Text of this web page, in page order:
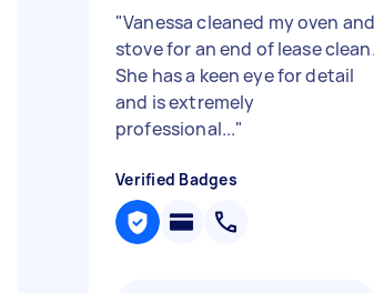
"Vanessa cleaned my oven and
stove for an end of lease clean.
She has a keen eye for detail
and is extremely
professional..."
Verified Badges